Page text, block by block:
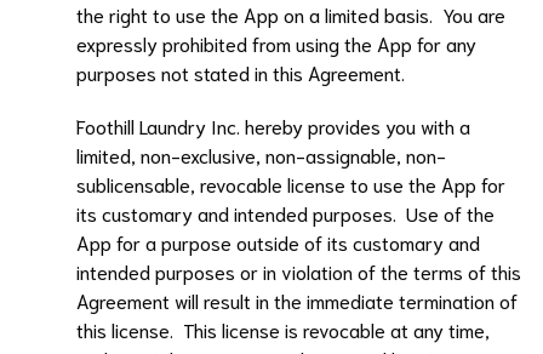
the right to use the App on a limited basis. You are
expressly prohibited from using the App for any
purposes not stated in this Agreement.
Foothill Laundry Inc. hereby provides you with a
limited, non-exclusive, non-assignable, non-
sublicensable, revocable license to use the App for
its customary and intended purposes. Use of the
App for a purpose outside of its customary and
intended purposes or in violation of the terms of this
Agreement will result in the immediate termination of
this license. This license is revocable at any time,